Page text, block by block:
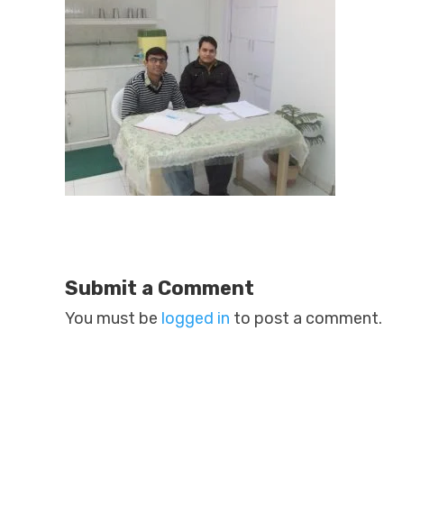
Submit a Comment
You must be logged in to post a comment.